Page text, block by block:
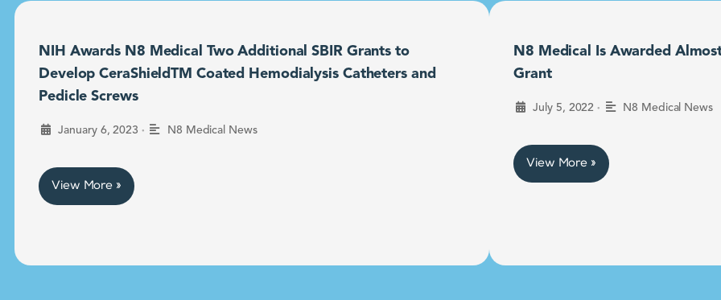
NIH Awards N8 Medical Two Additional SBIR Grants to
Develop CeraShieldTM Coated Hemodialysis Catheters and
Pedicle Screws
January 6, 2023 • N8 Medical News
View More »
N8 Medical Is Awarded
Grant
July 5, 2022 • N8 Medical News
View More »